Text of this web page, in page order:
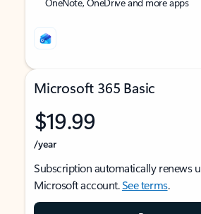
Microsoft 365 Basic
$19.99
/year
Subscription automatically renews
Microsoft account.See terms.